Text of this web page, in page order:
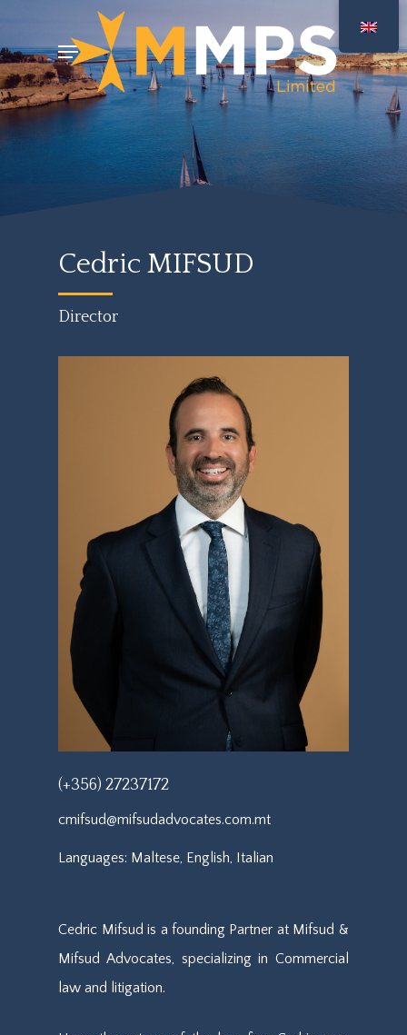
main
content
Menu
Cedric MIFSUD
Director
Cedric Mifsud is a founding Partner at Mifsud &
Mifsud Advocates, specializing in Commercial
law and litigation.
(+356) 27237172
cmifsud@mifsudadvocates.com.mt
Languages: Maltese, English, Italian